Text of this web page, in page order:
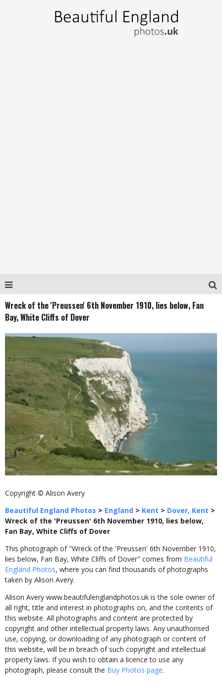
Wreck of the 'Preussen' 6th November 1910, lies below, Fan
Bay, White Cliffs of Dover
Copyright © Alison Avery
Beautiful England Photos > England > Kent > Dover, Kent >
Wreck of the 'Preussen' 6th November 1910, lies below,
Fan Bay, White Cliffs of Dover
This photograph of "Wreck of the 'Preussen' 6th November 1910,
lies below, Fan Bay, White Cliffs of Dover" comes from Beautiful
England Photos, where you can find thousands of photographs
taken by Alison Avery.
Alison Avery www.beautifulenglandphotos.uk is the sole owner of
all right, title and interest in photographs on, and the contents of
this website. All photographs and content are protected by
copyright and other intellectual property laws. Any unauthorised
use, copying, or downloading of any photograph or content of
this website, will be in breach of such copyright and intellectual
property laws. If you wish to obtain a licence to use any
photograph, please consult the Buy Photos page.